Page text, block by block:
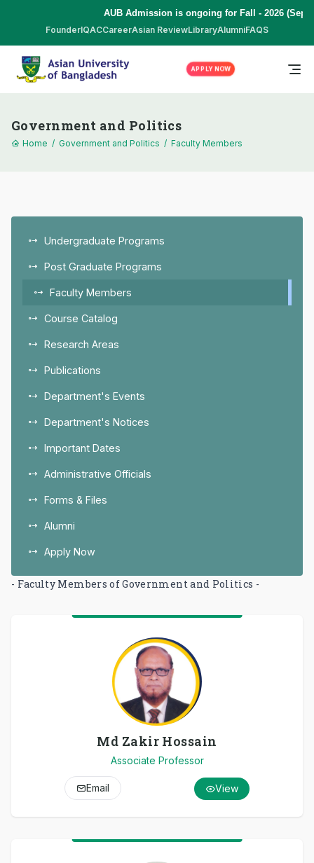
AUB Admission is ongoing for Fall - 2026
FounderIQACCareerAsian ReviewLibraryAlumniFAQS
APPLY NOW
Government and Politics
Home / Government and Politics / Faculty Members
Undergraduate Programs
Post Graduate Programs
Faculty Members
Course Catalog
Research Areas
Publications
Department's Events
Department's Notices
Important Dates
Administrative Officials
Forms & Files
Alumni
Apply Now
- Faculty Members of Government and Politics -
Md Zakir Hossain
Associate Professor
Email View